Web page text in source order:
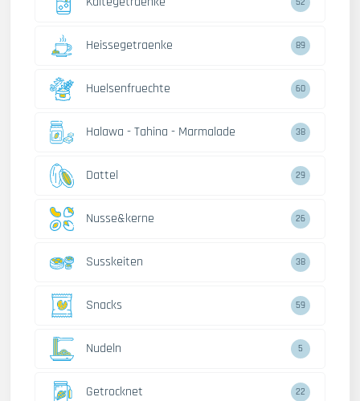
Heissegetraenke 89
Huelsenfruechte 60
Halawa - Tahina - Marmalade 38
Dattel 29
Nusse&kerne 26
Susskeiten 38
Snacks 59
Nudeln 5
Getrocknet 22